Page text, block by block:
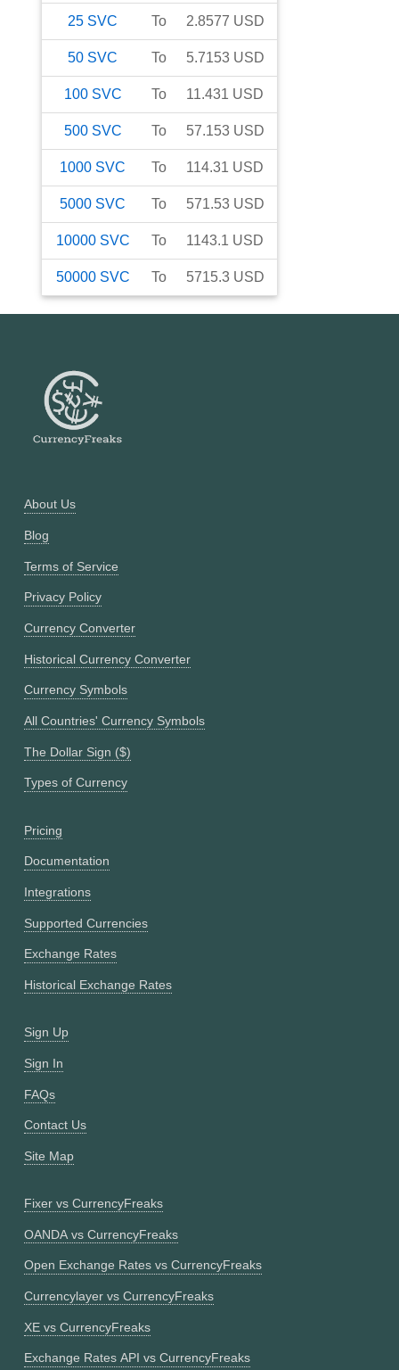
25 SVC To 2.8577 USD
50 SVC To 5.7153 USD
100 SVC To 11.431 USD
500 SVC To 57.153 USD
1000 SVC To 114.31 USD
5000 SVC To 571.53 USD
10000 SVC To 1143.1 USD
50000 SVC To 5715.3 USD
About Us
Blog
Terms of Service
Privacy Policy
Currency Converter
Historical Currency Converter
Currency Symbols
All Countries' Currency Symbols
The Dollar Sign ($)
Types of Currency
Pricing
Documentation
Integrations
Supported Currencies
Exchange Rates
Historical Exchange Rates
Sign Up
Sign In
FAQs
Contact Us
Site Map
Fixer vs CurrencyFreaks
OANDA vs CurrencyFreaks
Open Exchange Rates vs CurrencyFreaks
Currencylayer vs CurrencyFreaks
XE vs CurrencyFreaks
Exchange Rates API vs CurrencyFreaks